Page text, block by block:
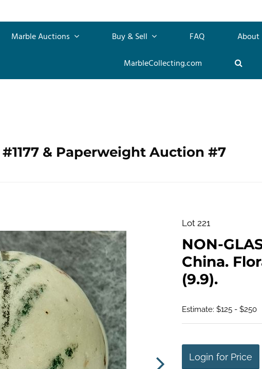
Marble Auctions Buy & Sell FAQ About
MarbleCollecting.com
& Paperweight Auction #7
Lot 221
NON-
China.
(9.9).
Estimate: $125 - $250
Login for Price